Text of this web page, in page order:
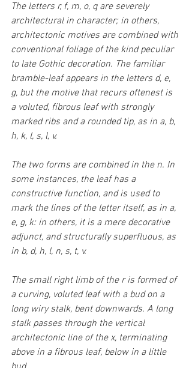
The letters r, f, m, o, q are severely
architectural in character; in others,
architectonic motives are combined with
conventional foliage of the kind peculiar
to late Gothic decoration. The familiar
bramble-leaf appears in the letters d, e,
g, but the motive that recurs oftenest is
a voluted, fibrous leaf with strongly
marked ribs and a rounded tip, as in a, b,
h, k, l, s, l, v.
The two forms are combined in the n. In
some instances, the leaf has a
constructive function, and is used to
mark the lines of the letter itself, as in a,
e, g, k: in others, it is a mere decorative
adjunct, and structurally superfluous, as
in b, d, h, l, n, s, t, v.
The small right limb of the r is formed of
a curving, voluted leaf with a bud on a
long wiry stalk, bent downwards. A long
stalk passes through the vertical
architectonic line of the x, terminating
above in a fibrous leaf, below in a little